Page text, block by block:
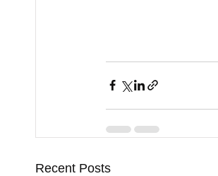
Recent Posts